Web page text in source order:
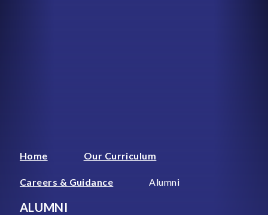
Home Our Curriculum
Careers & Guidance Alumni
ALUMNI